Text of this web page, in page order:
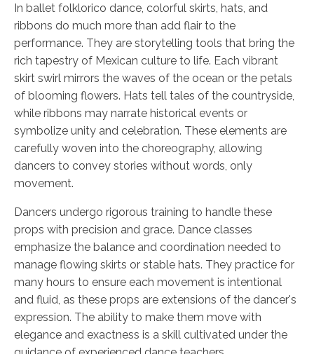
In ballet folklorico dance, colorful skirts, hats, and
ribbons do much more than add flair to the
performance. They are storytelling tools that bring the
rich tapestry of Mexican culture to life. Each vibrant
skirt swirl mirrors the waves of the ocean or the petals
of blooming flowers. Hats tell tales of the countryside,
while ribbons may narrate historical events or
symbolize unity and celebration. These elements are
carefully woven into the choreography, allowing
dancers to convey stories without words, only
movement.
Dancers undergo rigorous training to handle these
props with precision and grace. Dance classes
emphasize the balance and coordination needed to
manage flowing skirts or stable hats. They practice for
many hours to ensure each movement is intentional
and fluid, as these props are extensions of the dancer's
expression. The ability to make them move with
elegance and exactness is a skill cultivated under the